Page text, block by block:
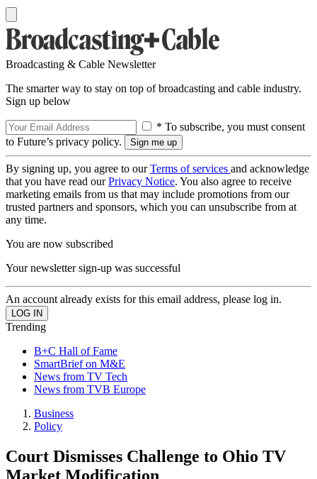
Broadcasting & Cable Newsletter
The smarter way to stay on top of broadcasting and cable industry.
Sign up below
* To subscribe, you must consent
to Future’s privacy policy.
By signing up, you agree to ourTerms of services and acknowledge
that you have read ourPrivacy Notice. You also agree to receive
marketing emails from us that may include promotions from our
trusted partners and sponsors, which you can unsubscribe from at
any time.
You are now subscribed
Your newsletter sign-up was successful
An account already exists for this email address, please log in.
Trending
B+C Hall of Fame
SmartBrief on M&E
News from TV Tech
News from TVB Europe
Business
Policy
Court Dismisses Challenge to Ohio TV
Market Modification